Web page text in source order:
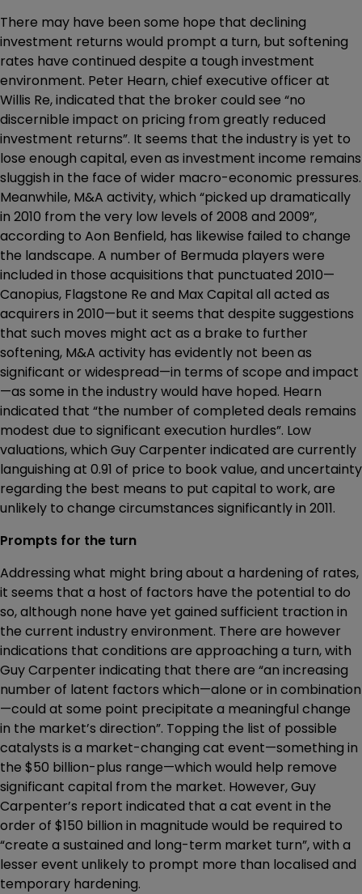
There may have been some hope that declining
investment returns would prompt a turn, but softening
rates have continued despite a tough investment
environment. Peter Hearn, chief executive officer at
Willis Re, indicated that the broker could see “no
discernible impact on pricing from greatly reduced
investment returns”. It seems that the industry is yet to
lose enough capital, even as investment income remains
sluggish in the face of wider macro-economic pressures.
Meanwhile, M&A activity, which “picked up dramatically
in 2010 from the very low levels of 2008 and 2009”,
according to Aon Benfield, has likewise failed to change
the landscape. A number of Bermuda players were
included in those acquisitions that punctuated 2010—
Canopius, Flagstone Re and Max Capital all acted as
acquirers in 2010—but it seems that despite suggestions
that such moves might act as a brake to further
softening, M&A activity has evidently not been as
significant or widespread—in terms of scope and impact
—as some in the industry would have hoped. Hearn
indicated that “the number of completed deals remains
modest due to significant execution hurdles”. Low
valuations, which Guy Carpenter indicated are currently
languishing at 0.91 of price to book value, and uncertainty
regarding the best means to put capital to work, are
unlikely to change circumstances significantly in 2011.
Prompts for the turn
Addressing what might bring about a hardening of rates,
it seems that a host of factors have the potential to do
so, although none have yet gained sufficient traction in
the current industry environment. There are however
indications that conditions are approaching a turn, with
Guy Carpenter indicating that there are “an increasing
number of latent factors which—alone or in combination
—could at some point precipitate a meaningful change
in the market’s direction”. Topping the list of possible
catalysts is a market-changing cat event—something in
the $50 billion-plus range—which would help remove
significant capital from the market. However, Guy
Carpenter’s report indicated that a cat event in the
order of $150 billion in magnitude would be required to
“create a sustained and long-term market turn”, with a
lesser event unlikely to prompt more than localised and
temporary hardening.